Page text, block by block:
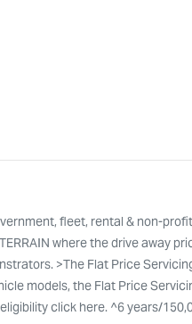
fleet, rental & non-
where the drive away
>The Flat Price
models, the Flat Price
click here. ^6 years/